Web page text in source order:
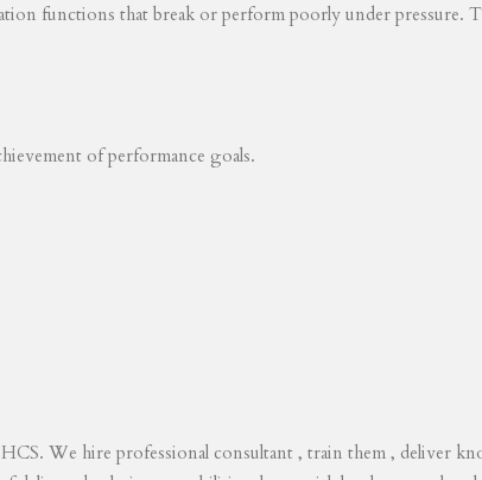
functions that break or perform poorly under
of performance goals.
We hire professional consultant , train them , deliver